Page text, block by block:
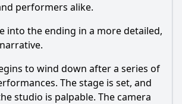
performers alike.
into the ending in a more detailed,
to wind down after a series of
The stage is set, and
studio is palpable. The camera